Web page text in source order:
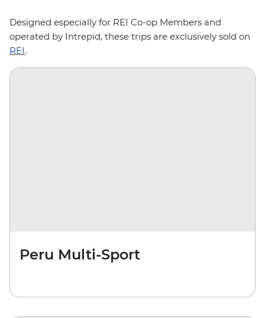
Designed especially for REI Co-op Members and
operated by Intrepid, these trips are exclusively sold on
REI.
Peru Multi-Sport